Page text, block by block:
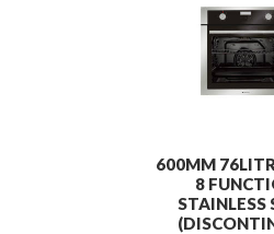
600MM
8
STAINLESS